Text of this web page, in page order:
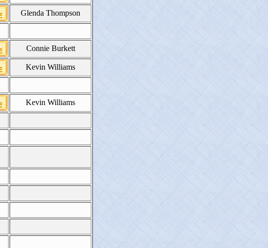
Glenda Thompson
Connie Burkett
Kevin Williams
Kevin Williams